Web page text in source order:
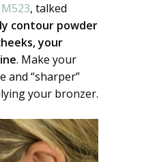
, talked
contour powder
your
. Make your
and “sharper”
your bronzer.